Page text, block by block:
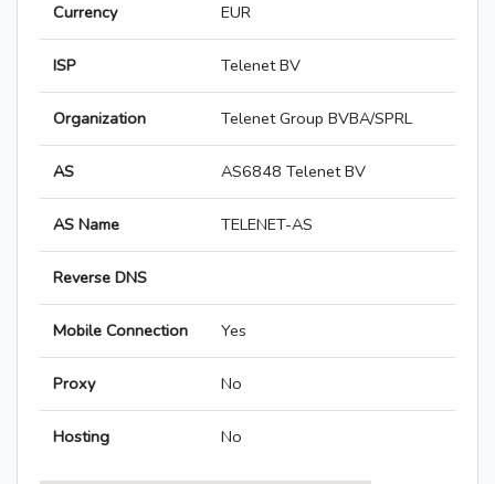
Currency EUR
ISP Telenet BV
Organization Telenet Group BVBA/SPRL
AS AS6848 Telenet BV
AS Name TELENET-AS
Reverse DNS
Mobile Connection Yes
Proxy No
Hosting No